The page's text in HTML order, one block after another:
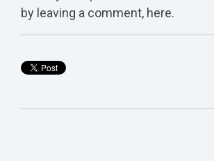
by leaving a comment, here.